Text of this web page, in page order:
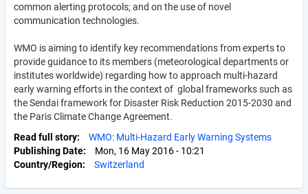
common alerting protocols; and on the use of novel
communication technologies.
WMO is aiming to identify key recommendations from experts to
provide guidance to its members (meteorological departments or
institutes worldwide) regarding how to approach multi-hazard
early warning efforts in the context of global frameworks such as
the Sendai framework for Disaster Risk Reduction 2015-2030 and
the Paris Climate Change Agreement.
Read full story
WMO: Multi-Hazard Early Warning Systems
Publishing Date
Mon, 16 May 2016 - 10:21
Country/Region
Switzerland